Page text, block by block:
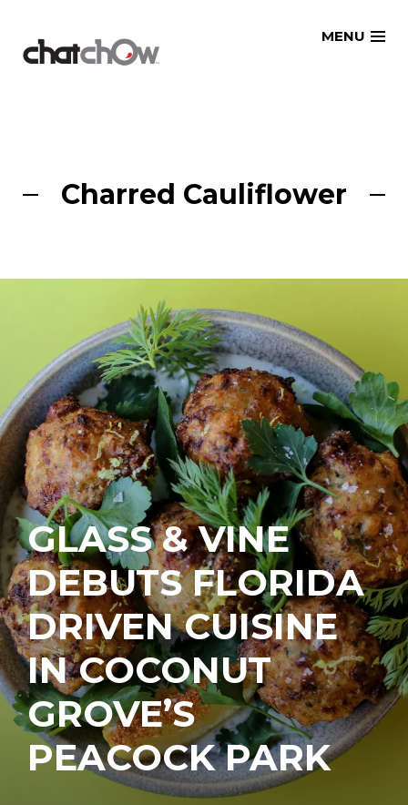
MENU
Charred Cauliflower
GLASS & VINE
DEBUTS FLORIDA
DRIVEN CUISINE
IN COCONUT
GROVE’S
PEACOCK PARK